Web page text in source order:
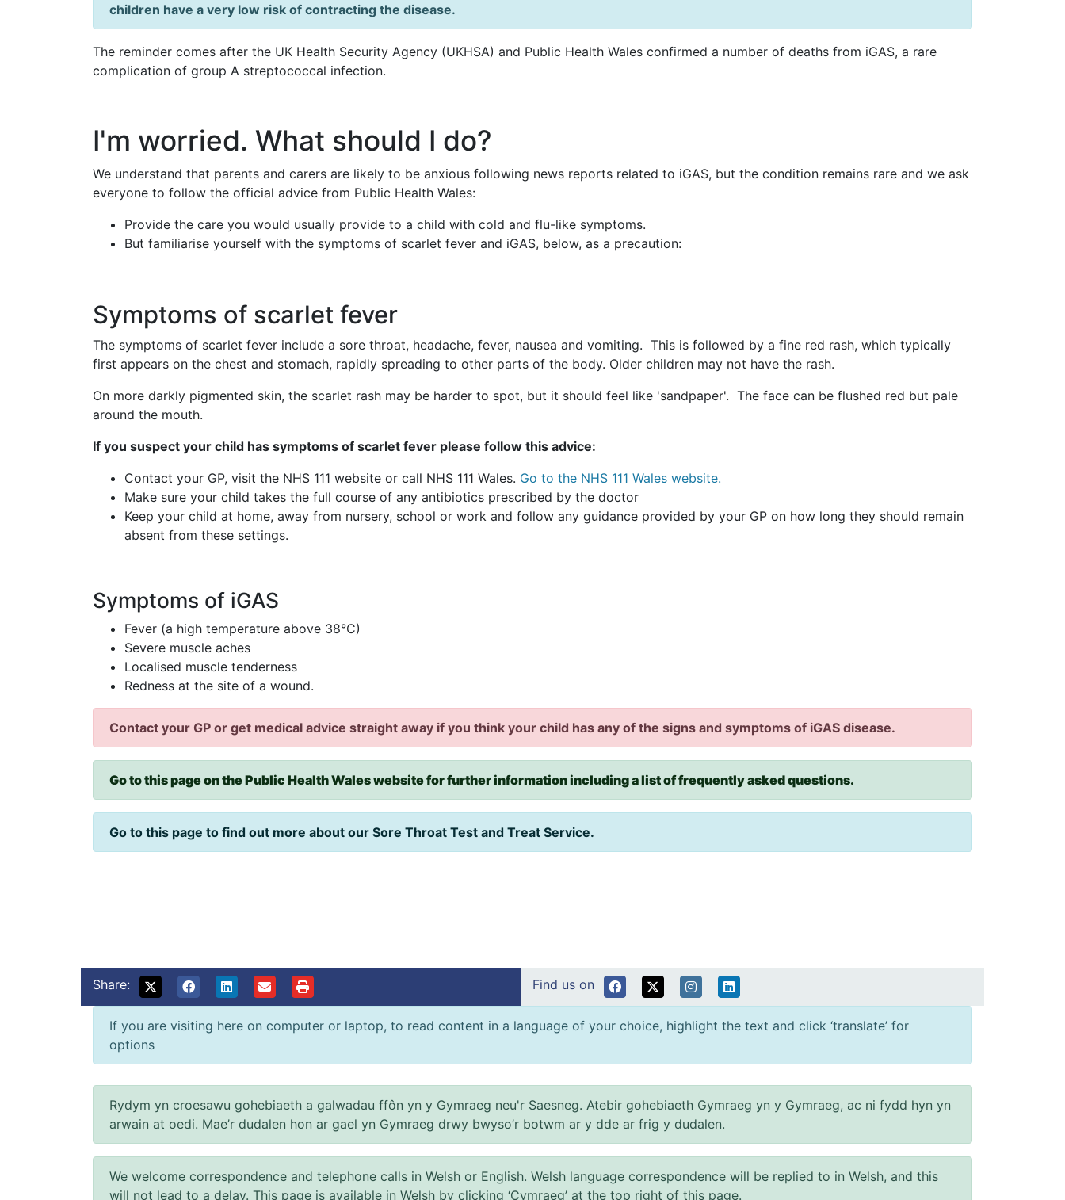
children have a very low risk of contracting the disease.
The reminder comes after the UK Health Security Agency (UKHSA) and Public Health Wales confirmed a number of deaths from iGAS, a rare
complication of group A streptococcal infection.
I'm worried. What should I do?
We understand that parents and carers are likely to be anxious following news reports related to iGAS, but the condition remains rare and we ask
everyone to follow the official advice from Public Health Wales:
Provide the care you would usually provide to a child with cold and flu-like symptoms.
But familiarise yourself with the symptoms of scarlet fever and iGAS, below, as a precaution:
Symptoms of scarlet fever
The symptoms of scarlet fever include a sore throat, headache, fever, nausea and vomiting. This is followed by a fine red rash, which typically
first appears on the chest and stomach, rapidly spreading to other parts of the body. Older children may not have the rash.
On more darkly pigmented skin, the scarlet rash may be harder to spot, but it should feel like 'sandpaper'. The face can be flushed red but pale
around the mouth.
If you suspect your child has symptoms of scarlet fever please follow this advice:
Contact your GP, visit the NHS 111 website or call NHS 111 Wales. Go to the NHS 111 Wales website.
Make sure your child takes the full course of any antibiotics prescribed by the doctor
Keep your child at home, away from nursery, school or work and follow any guidance provided by your GP on how long they should remain
absent from these settings.
Symptoms of iGAS
Fever (a high temperature above 38°C)
Severe muscle aches
Localised muscle tenderness
Redness at the site of a wound.
Contact your GP or get medical advice straight away if you think your child has any of the signs and symptoms of iGAS disease.
Go to this page on the Public Health Wales website for further information including a list of frequently asked questions.
Go to this page to find out more about our Sore Throat Test and Treat Service.
Share: Find us on
If you are visiting here on computer or laptop, to read content in a language of your choice, highlight the text and click ‘translate’ for
options
Rydym yn croesawu gohebiaeth a galwadau ffôn yn y Gymraeg neu'r Saesneg. Atebir gohebiaeth Gymraeg yn y Gymraeg, ac ni fydd hyn yn
arwain at oedi. Mae’r dudalen hon ar gael yn Gymraeg drwy bwyso’r botwm ar y dde ar frig y dudalen.
We welcome correspondence and telephone calls in Welsh or English. Welsh language correspondence will be replied to in Welsh, and this
will not lead to a delay. This page is available in Welsh by clicking ‘Cymraeg’ at the top right of this page.